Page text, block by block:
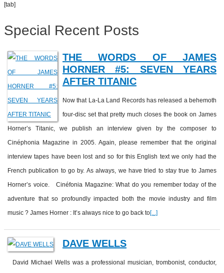
[tab]
Special Recent Posts
THE WORDS OF JAMES
HORNER #5: SEVEN YEARS
AFTER TITANIC
Now that La-La Land Records has released a behemoth
four-disc set that pretty much closes the book on James
Horner’s Titanic, we publish an interview given by the composer to
Cinéphonia Magazine in 2005. Again, please remember that the original
interview tapes have been lost and so for this English text we only had the
French publication to go by. As always, we have tried to stay true to James
Horner’s voice. Cinéfonia Magazine: What do you remember today of the
adventure that so profoundly impacted both the movie industry and film
music ? James Horner : It’s always nice to go back to[...]
DAVE WELLS
David Michael Wells was a professional musician, trombonist, conductor,